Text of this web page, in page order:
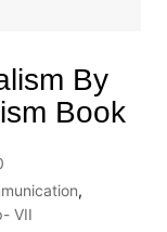
By
Book
,
VII